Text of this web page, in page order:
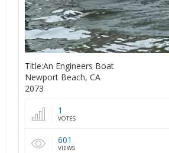
Title:An Engineers Boat
Newport Beach, CA
2073
1
VOTES
601
VIEWS